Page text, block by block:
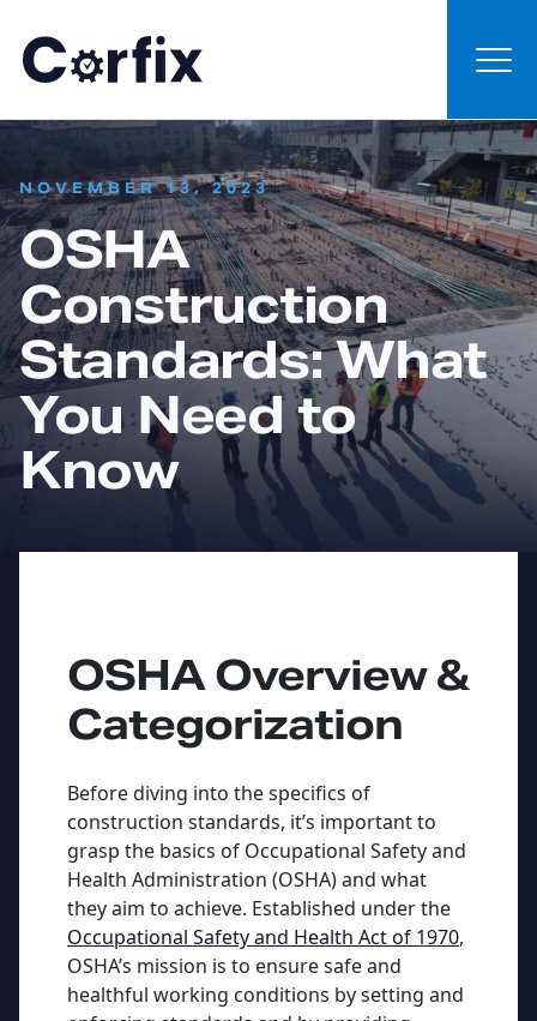
NOVEMBER 13, 2023:
OSHA
Construction
Standards: What
You Need to
Know
OSHA Overview &
Categorization
Before diving into the specifics of
construction standards, it’s important to
grasp the basics of Occupational Safety and
Health Administration (OSHA) and what
they aim to achieve. Established under the
Occupational Safety and Health Act of 1970,
OSHA’s mission is to ensure safe and
healthful working conditions by setting and